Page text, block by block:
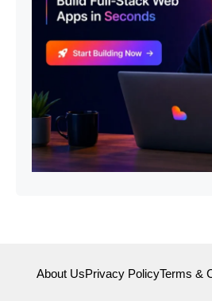
About UsPrivacy PolicyTerms &